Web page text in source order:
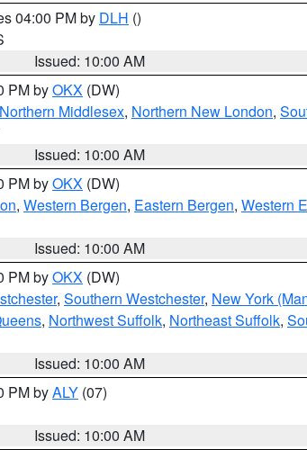
04:00 PM by DLH ()
Issued: 10:00 AM
PM byOKX (DW)
Northern Middlesex, Northern New London,
Issued: 10:00 AM
PM byOKX (DW)
, Western Bergen, Eastern Bergen, Western
Issued: 10:00 AM
PM byOKX (DW)
, Southern Westchester, New York
, Northwest Suffolk, Northeast Suffolk,
Issued: 10:00 AM
PM byALY (07)
Issued: 10:00 AM